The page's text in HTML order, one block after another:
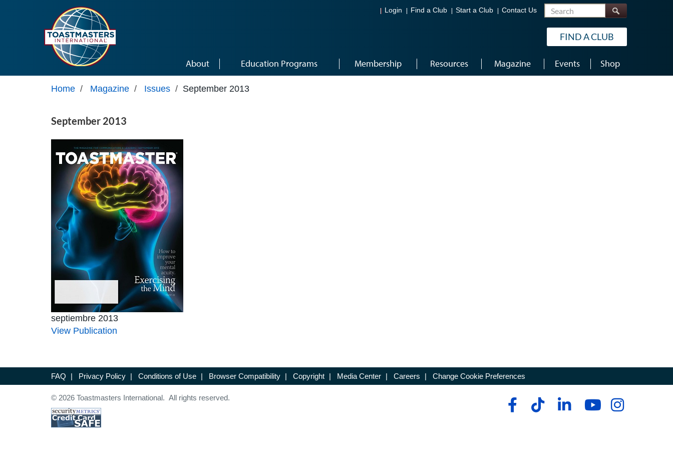
Login Find a Club Start a Club Contact Us Search
FIND A CLUB
About Education Programs Membership Resources Magazine Events Shop
Home / Magazine / Issues / September 2013
September 2013
septiembre 2013
View Publication
FAQ | Privacy Policy | Conditions of Use | Browser Compatibility | Copyright | Media Center | Careers | Change Cookie Preferences
© 2026 Toastmasters International. All rights reserved.